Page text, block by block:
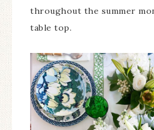
throughout the summer
table top.